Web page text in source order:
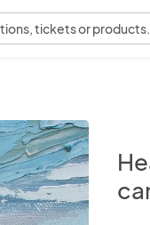
tickets or products.